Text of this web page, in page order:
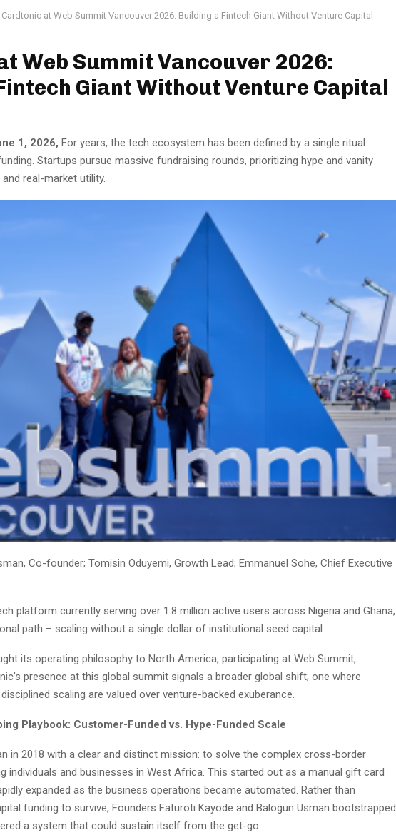
Cardtonic at Web Summit Vancouver 2026: Building a Fintech Giant Without Venture Capital
Web Summit Vancouver 2026:
Giant Without Venture Capital
1, 2026, For years, the tech ecosystem has been defined by a single ritual:
Startups pursue massive fundraising rounds, prioritizing hype and vanity
real-market utility.
Co-founder; Tomisin Oduyemi, Growth Lead; Emmanuel Sohe, Chief Executive
platform currently serving over 1.8 million active users across Nigeria and Ghana,
path – scaling without a single dollar of institutional seed capital.
its operating philosophy to North America, participating at Web Summit,
presence at this global summit signals a broader global shift; one where
scaling are valued over venture-backed exuberance.
Playbook: Customer-Funded vs. Hype-Funded Scale
in 2018 with a clear and distinct mission: to solve the complex cross-border
individuals and businesses in West Africa. This started out as a manual gift card
expanded as the business operations became automated. Rather than
funding to survive, Founders Faturoti Kayode and Balogun Usman bootstrapped
a system that could sustain itself from the get-go.